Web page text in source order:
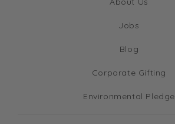
Jobs
Blog
Corporate Gifting
Environmental Pledge